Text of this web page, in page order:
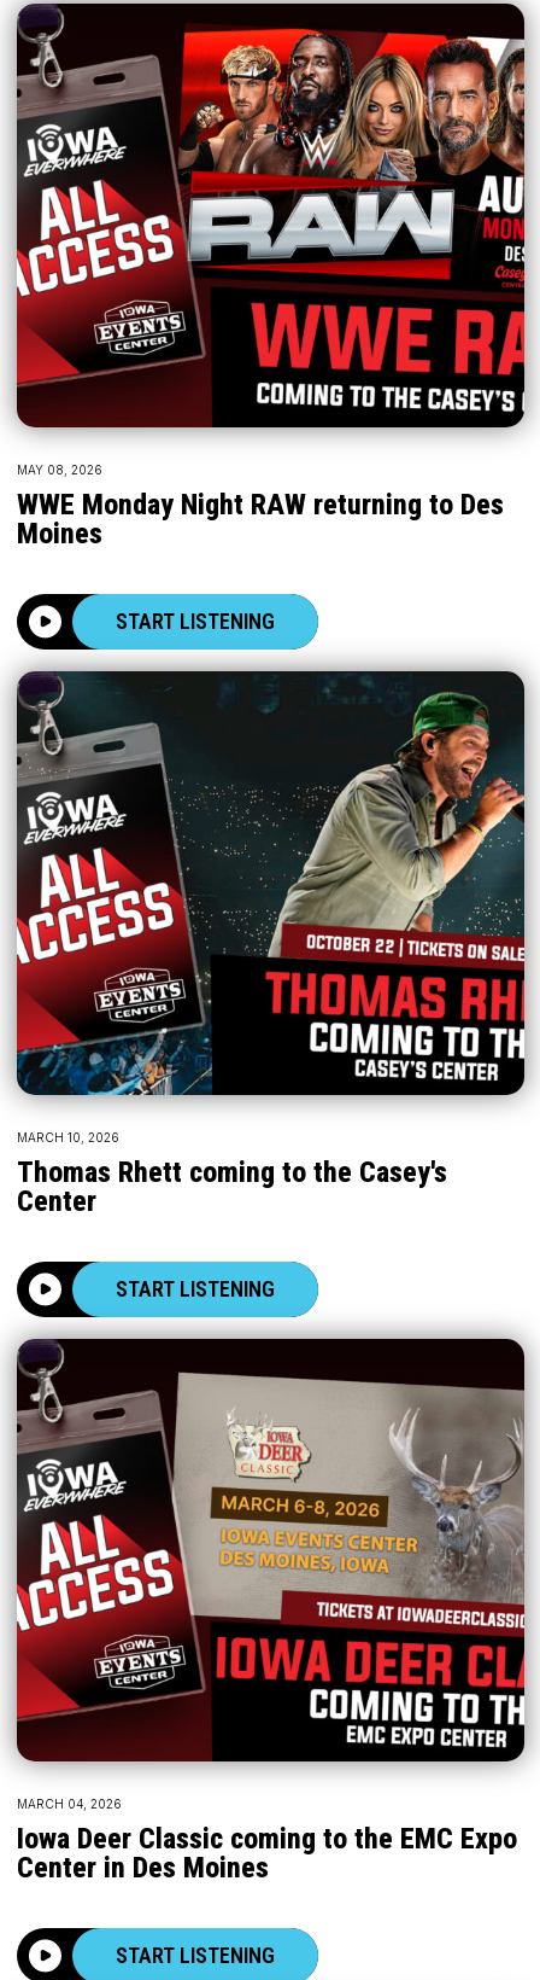
MAY 08, 2026
WWE Monday Night RAW returning to Des
Moines
START LISTENING
MARCH 10, 2026
Thomas Rhett coming to the Casey's
Center
START LISTENING
MARCH 04, 2026
Iowa Deer Classic coming to the EMC Expo
Center in Des Moines
START LISTENING